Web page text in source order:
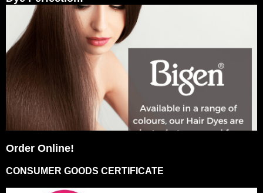
Order Online!
CONSUMER GOODS CERTIFICATE